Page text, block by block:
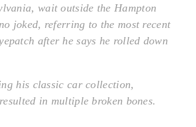
wait outside the Hampton
joked, referring to the most recent
after he says he rolled down
his classic car collection,
in multiple broken bones.